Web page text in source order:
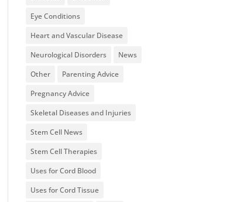
Eye Conditions
Heart and Vascular Disease
Neurological Disorders
News
Other
Parenting Advice
Pregnancy Advice
Skeletal Diseases and Injuries
Stem Cell News
Stem Cell Therapies
Uses for Cord Blood
Uses for Cord Tissue